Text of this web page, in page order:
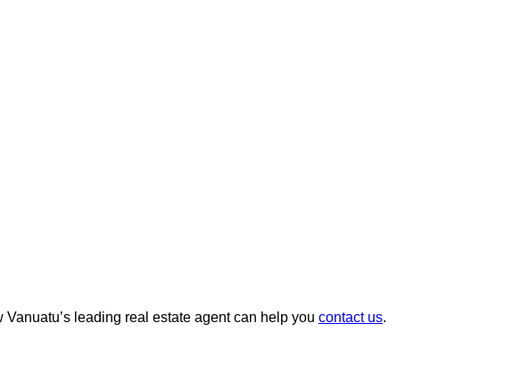
leading real estate agent can help you contact us.